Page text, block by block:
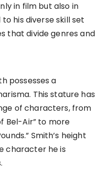
in film but also in
his diverse skill set
that divide genres and
possesses a
This stature has
of characters, from
Bel-Air” to more
Smith’s height
character he is